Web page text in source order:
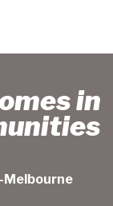
in
Melbourne